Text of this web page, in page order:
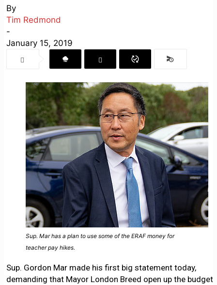
By
Tim Redmond
-
January 15, 2019
Sup. Mar has a plan to use some of the ERAF money for
teacher pay hikes.
Sup. Gordon Mar made his first big statement today,
demanding that Mayor London Breed open up the budget